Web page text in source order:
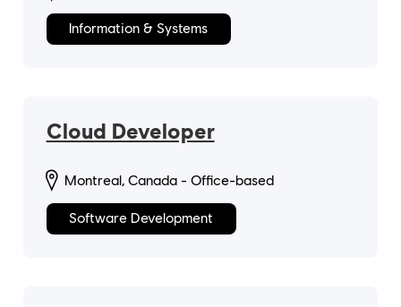
Information & Systems
Cloud Developer
Montreal, Canada - Office-based
Software Development